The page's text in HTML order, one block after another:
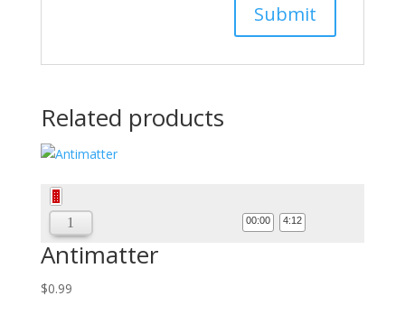
Related products
Audio
Player 00:00 4:12
Antimatter
$0.99